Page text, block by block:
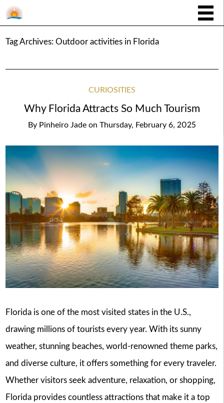
Tag Archives: Outdoor activities in Florida
CURIOSITIES
Why Florida Attracts So Much Tourism
By Pinheiro Jade on Thursday, February 6, 2025
Florida is one of the most visited states in the U.S.,
drawing millions of tourists every year. With its sunny
weather, stunning beaches, world-renowned theme parks,
and diverse culture, it offers something for every traveler.
Whether visitors seek adventure, relaxation, or shopping,
Florida provides countless attractions that make it a top